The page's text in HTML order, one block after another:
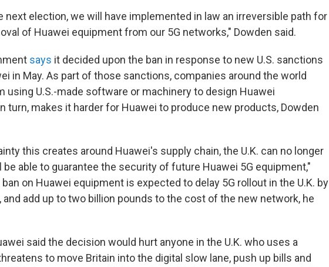
next election, we will have implemented in law an irreversible path for
of Huawei equipment from our 5G networks," Dowden said.
says it decided upon the ban in response to new U.S. sanctions
in May. As part of those sanctions, companies around the world
using U.S.-made software or machinery to design Huawei
turn, makes it harder for Huawei to produce new products, Dowden
this creates around Huawei's supply chain, the U.K. can no longer
able to guarantee the security of future Huawei 5G equipment,"
ban on Huawei equipment is expected to delay 5G rollout in the U.K. by
and add up to two billion pounds to the cost of the new network, he
said the decision would hurt anyone in the U.K. who uses a
to move Britain into the digital slow lane, push up bills and